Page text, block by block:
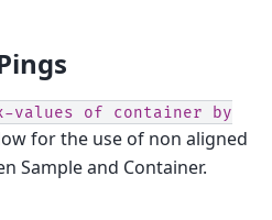
values of container
by
for the use of non aligned
Sample and Container.